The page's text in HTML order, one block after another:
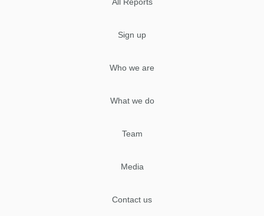
All Reports
Sign up
Who we are
What we do
Team
Media
Contact us